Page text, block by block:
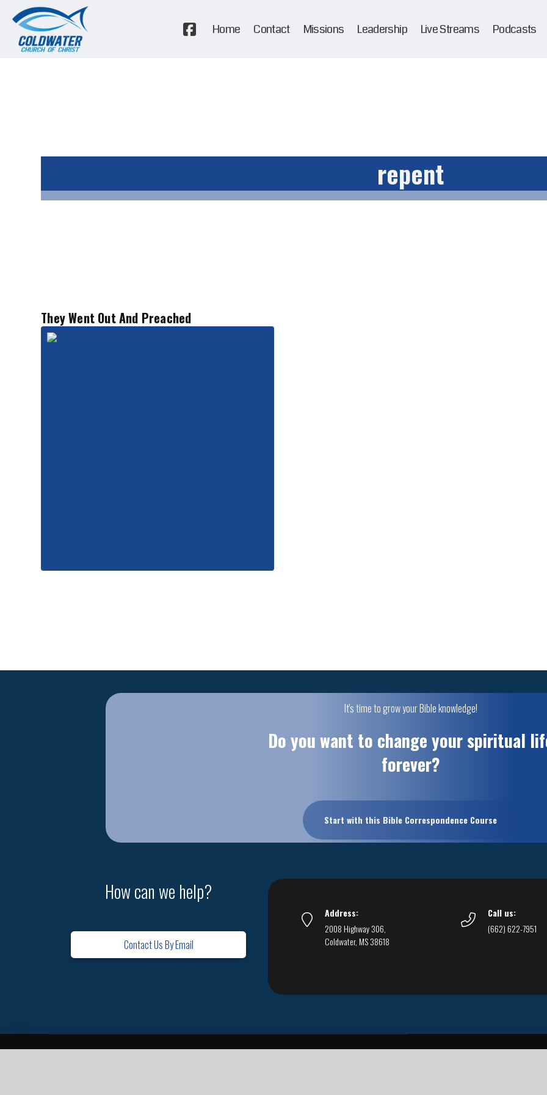
Home Contact Missions Leadership Live Streams Podcasts
repent
They Went Out And Preached
It's time to grow your Bible knowledge!
Do you want to change your spiritual
forever?
Start with this Bible Correspondence Course
How can we help?
Contact Us By Email
Address:
2008 Highway 306,
Coldwater, MS 38618
Call us:
(662) 622-7951